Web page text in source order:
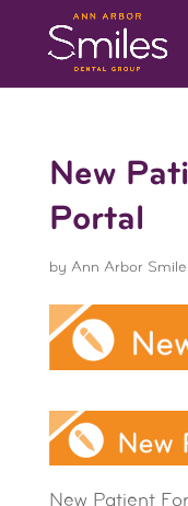
New
Portal
by Ann Arbor
New Patient